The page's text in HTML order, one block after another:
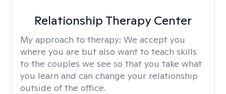
Relationship Therapy Center
My approach to therapy: We accept you
where you are but also want to teach skills
to the couples we see so that you take what
you learn and can change your relationship
outside of the office.